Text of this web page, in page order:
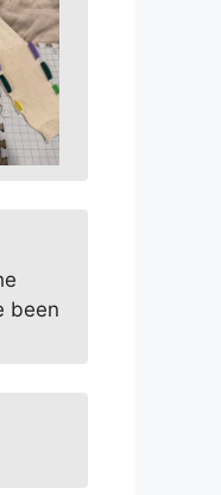
been